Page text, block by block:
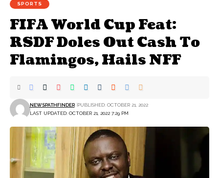
SPORTS
FIFA World Cup Feat:
RSDF Doles Out Cash To
Flamingos, Hails NFF
LAST UPDATED: OCTOBER 21, 2022 7:29 PM
NEWSPATHFINDER PUBLISHED: OCTOBER 21, 2022